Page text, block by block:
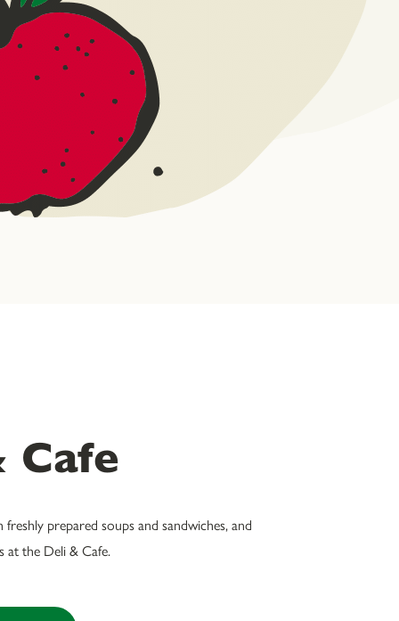
Cafe
prepared soups and sandwiches, and
at the Deli & Cafe.